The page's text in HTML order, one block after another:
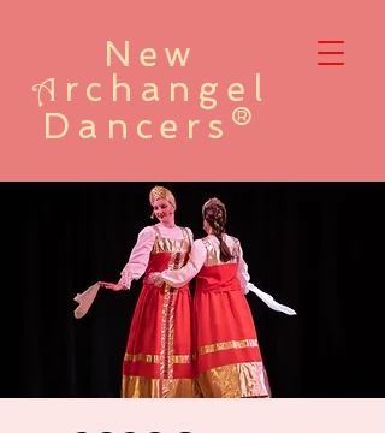
New
A rchangel
Dancers®